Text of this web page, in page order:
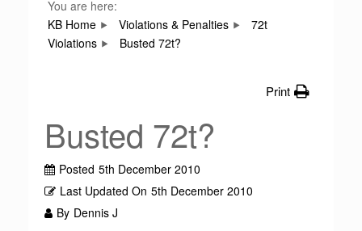
You are here:
KB Home
Violations & Penalties
72t
Violations
Busted 72t?
Print
Busted 72t?
Posted 5th December 2010
Last Updated On 5th December 2010
By Dennis J